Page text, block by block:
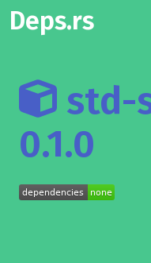
Deps.rs
std-
0.1.0